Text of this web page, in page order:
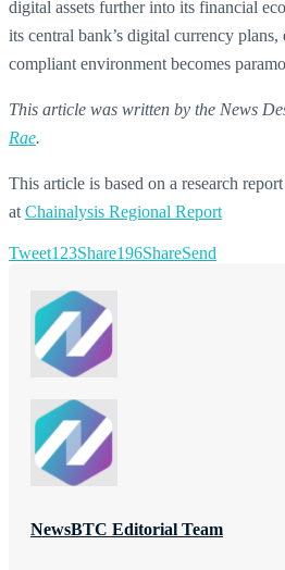
digital assets further into its financial
its central bank’s digital currency plans,
compliant environment becomes
This article was written by the News
Rae.
This article is based on a research
atChainalysis Regional Report
Tweet123Share196ShareSend
NewsBTC Editorial Team